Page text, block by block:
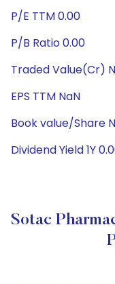
P/E TTM 0.00
P/B Ratio 0.00
Traded Value(Cr)
EPS TTM NaN
Book value/Share
Dividend Yield 1Y
Sotac